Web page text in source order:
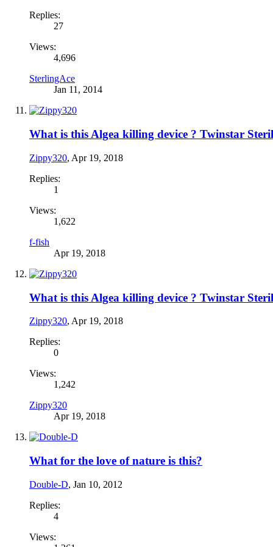
Replies:
27
Views:
4,696
SterlingAce
Jan 11, 2014
What is this Algea killing device ? Twinstar
Zippy320, Apr 19, 2018
Replies:
1
Views:
1,622
f-fish
Apr 19, 2018
What is this Algea killing device ? Twinstar
Zippy320, Apr 19, 2018
Replies:
0
Views:
1,242
Zippy320
Apr 19, 2018
What for the love of nature is this?
Double-D, Jan 10, 2012
Replies:
4
Views: